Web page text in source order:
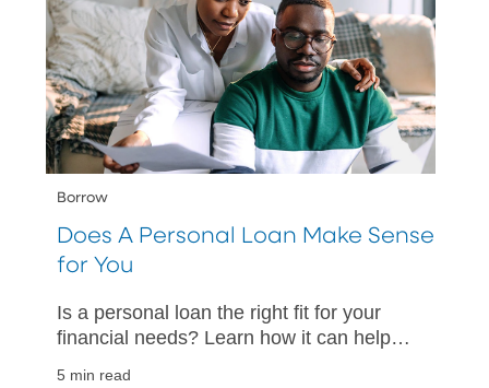
Borrow
Does A Personal Loan Make Sense
for You
Is a personal loan the right fit for your
financial needs? Learn how it can help
5 min read